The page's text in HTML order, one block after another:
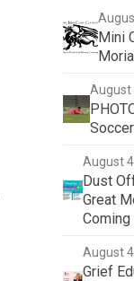
Mini
August
August
Dust
Great
Coming
August
Grief